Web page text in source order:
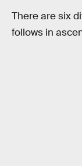
There are six
follows in